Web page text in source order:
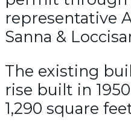
representative
Sanna &
The existing
rise built in
1,290 square